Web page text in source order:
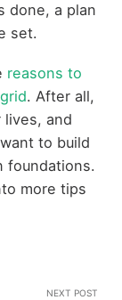
done, a plan
set.
reasons to
. After all,
and
to build
foundations.
more tips
NEXT POST